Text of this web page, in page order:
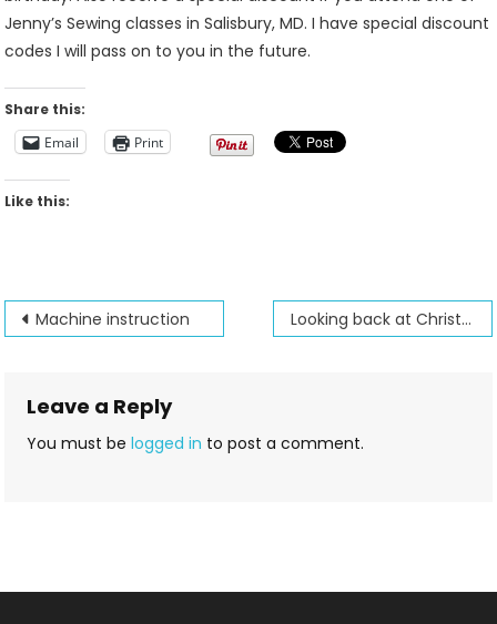
Jenny’s Sewing classes in Salisbury, MD. I have special discount
codes I will pass on to you in the future.
Share this:
Email
Print
Like this:
Post
Machine instruction Looking back at Christmas past
Leave a Reply
You must belogged in to post a comment.